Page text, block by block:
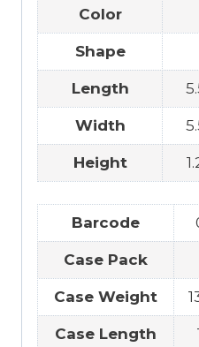
Color
Shape
Length
Width
Height
Barcode
Case Pack
Case Weight
Case Length